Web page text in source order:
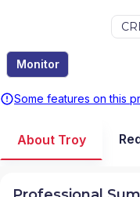
Monitor
Some features on this
About Troy